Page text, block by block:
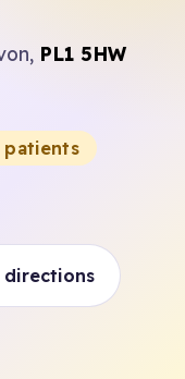
PL1 5HW
patients
directions